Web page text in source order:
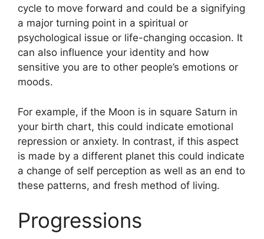
cycle to move forward and could be a signifying
a major turning point in a spiritual or
psychological issue or life-changing occasion. It
can also influence your identity and how
sensitive you are to other people’s emotions or
moods.
For example, if the Moon is in square Saturn in
your birth chart, this could indicate emotional
repression or anxiety. In contrast, if this aspect
is made by a different planet this could indicate
a change of self perception as well as an end to
these patterns, and fresh method of living.
Progressions